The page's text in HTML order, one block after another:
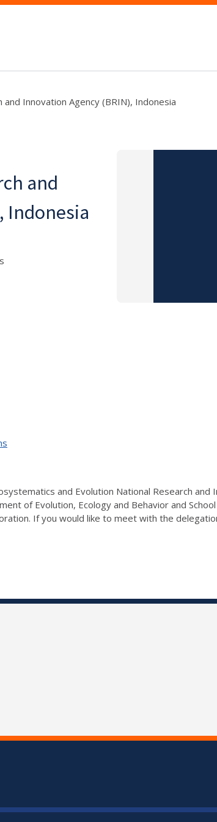
Innovation Agency (BRIN), Indonesia
and
Indonesia
and Evolution National Research and
of Evolution, Ecology and Behavior and
If you would like to meet with the